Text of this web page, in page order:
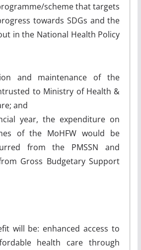
scheme that targets
towards SDGs and the
in the National Health Policy
and maintenance of the
to Ministry of Health &
and
year, the expenditure on
of the MoHFW would be
from the PMSSN and
Gross Budgetary Support
will be: enhanced access to
health care through